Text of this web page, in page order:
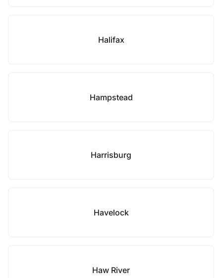
Halifax
Hampstead
Harrisburg
Havelock
Haw River